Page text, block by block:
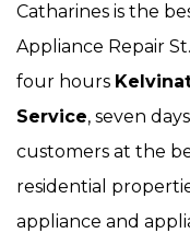
Catharines is the
Appliance Repair
four hours
Service, seven
customers at the
residential
appliance and